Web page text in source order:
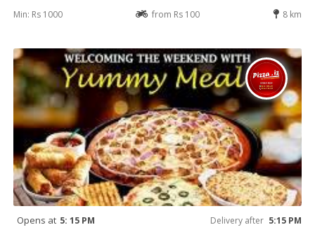
Min: Rs 1000 from Rs 100 8 km
Opens at 5: 15 PM Delivery after 5:15 PM